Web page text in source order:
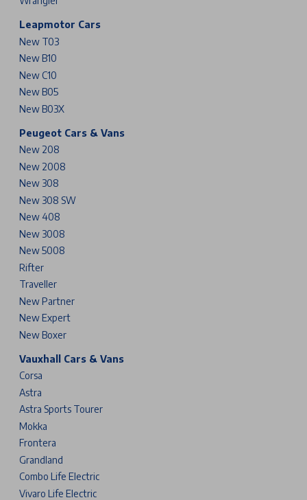
Leapmotor Cars
New T03
New B10
New C10
New B05
New B03X
Peugeot Cars & Vans
New 208
New 2008
New 308
New 308 SW
New 408
New 3008
New 5008
Rifter
Traveller
New Partner
New Expert
New Boxer
Vauxhall Cars & Vans
Corsa
Astra
Astra Sports Tourer
Mokka
Frontera
Grandland
Combo Life Electric
Vivaro Life Electric